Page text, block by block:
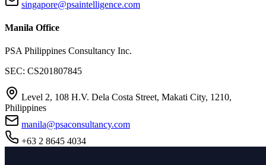
singapore@psaintelligence.com
Manila Office
PSA Philippines Consultancy Inc.
SEC: CS201807845
Level 2, 108 H.V. Dela Costa Street, Makati City, 1210,
Philippines
manila@psaconsultancy.com
+63 2 8645 4034